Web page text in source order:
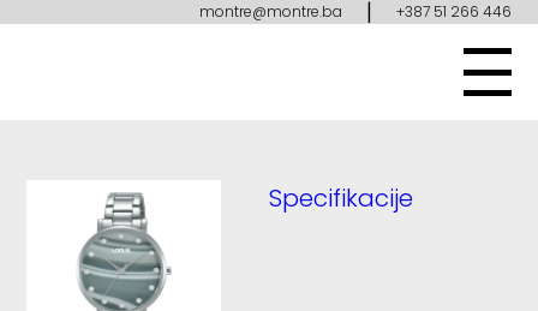
montre@montre.ba | +387 51 266 446
Specifikacije